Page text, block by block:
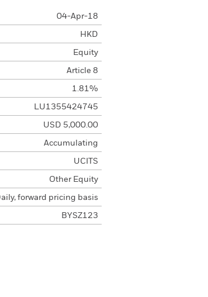
04-Apr-18
HKD
Equity
Article 8
1.81%
LU1355424745
USD 5,000.00
Accumulating
UCITS
Other Equity
forward pricing basis
BYSZ123